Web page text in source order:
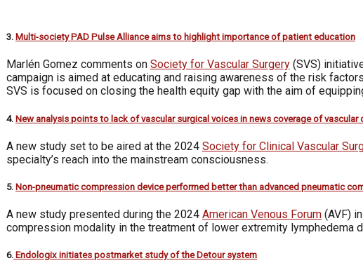
3. Multi-society PAD Pulse Alliance aims to highlight importance of patient education
Marlén Gomez comments on Society for Vascular Surgery (SVS)
campaign is aimed at educating and raising awareness of the risk
SVS is focused on closing the health equity gap with the aim of
4. New analysis points to lack of vascular surgical voices in news coverage of vascular
A new study set to be aired at the 2024 Society for Clinical Vascular
specialty’s reach into the mainstream consciousness.
5. Non-pneumatic compression device performed better than advanced pneumatic
A new study presented during the 2024 American Venous Forum (AVF)
compression modality in the treatment of lower extremity lymphedema
6. Endologix initiates postmarket study of the Detour system